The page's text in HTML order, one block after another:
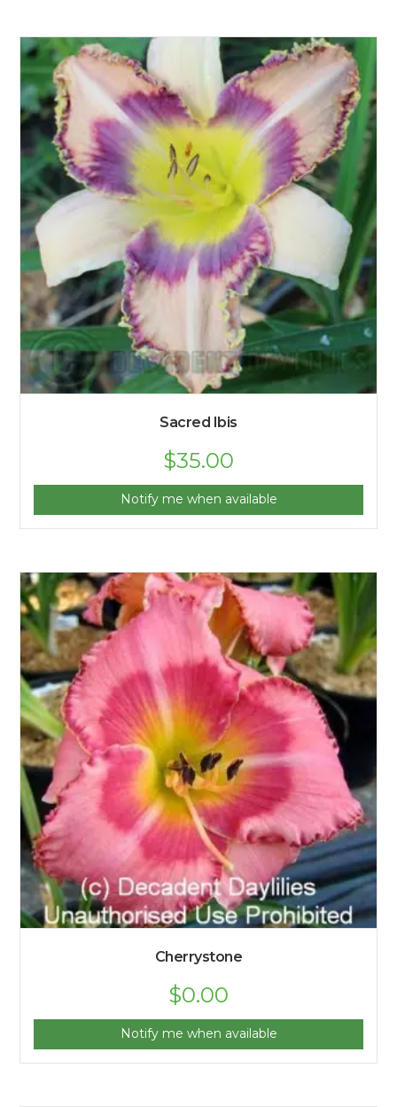
Sacred Ibis
$35.00
Notify me when available
Cherrystone
$0.00
Notify me when available